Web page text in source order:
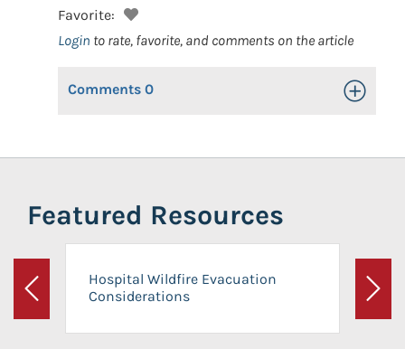
Favorite:
Login to rate, favorite, and comments on the article
Comments 0 Toggle
Featured Resources
Previous
Hospital Wildfire Evacuation
Considerations
Next